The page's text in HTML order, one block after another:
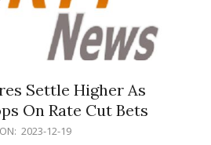
Settle Higher As
On Rate Cut Bets
ON: 2023-12-19